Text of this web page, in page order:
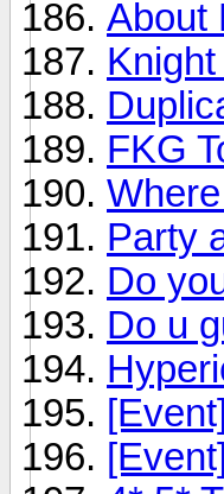
About
FKG
Party
Do
Do u